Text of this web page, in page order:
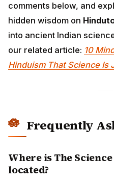
comments below, and
hidden wisdom on
into ancient Indian
our related article: 10
Hinduism That Science Is
Frequently
Where is The
located?